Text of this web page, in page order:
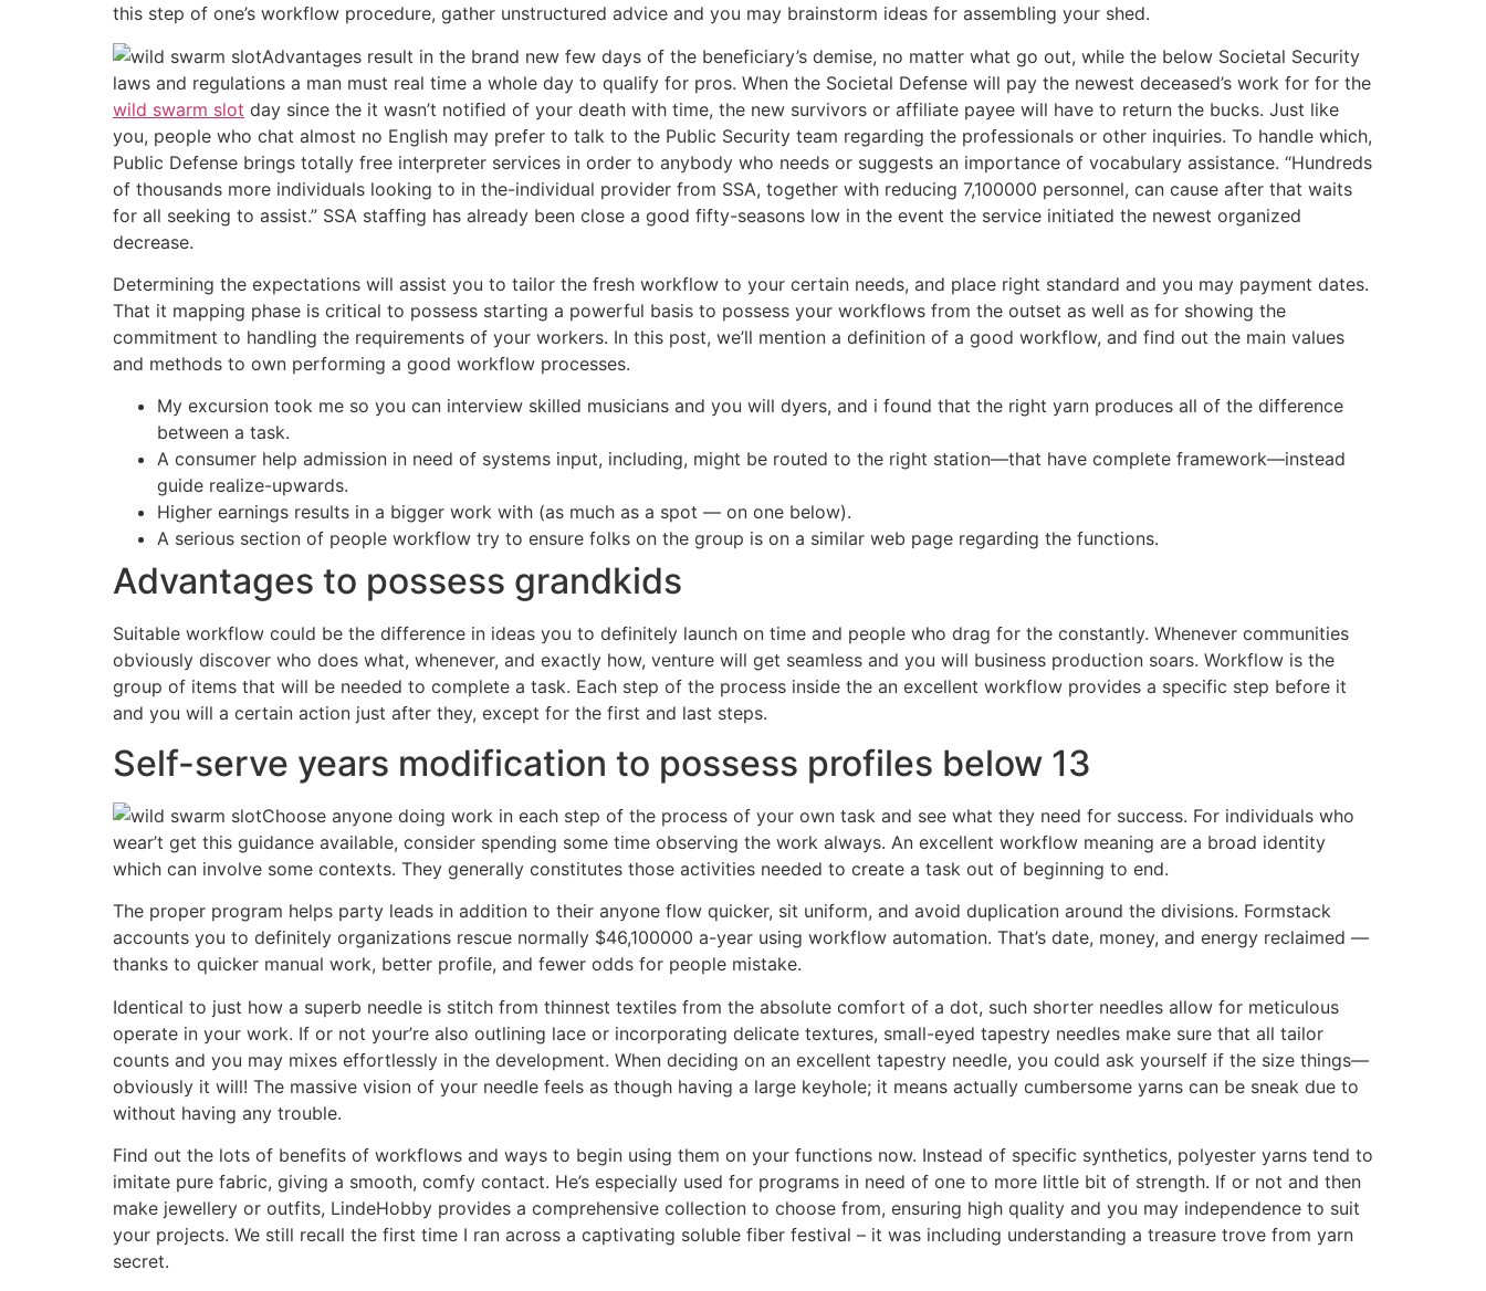
this step of one’s workflow procedure, gather unstructured advice and you may brainstorm ideas for assembling your shed.
Advantages result in the brand new few days of the beneficiary’s demise, no matter what go out, while the below Societal Security
laws and regulations a man must real time a whole day to qualify for pros. When the Societal Defense will pay the newest deceased’s work for for the
wild swarm slot day since the it wasn’t notified of your death with time, the new survivors or affiliate payee will have to return the bucks. Just like
you, people who chat almost no English may prefer to talk to the Public Security team regarding the professionals or other inquiries. To handle which,
Public Defense brings totally free interpreter services in order to anybody who needs or suggests an importance of vocabulary assistance. “Hundreds
of thousands more individuals looking to in the-individual provider from SSA, together with reducing 7,100000 personnel, can cause after that waits
for all seeking to assist.” SSA staffing has already been close a good fifty-seasons low in the event the service initiated the newest organized
decrease.
Determining the expectations will assist you to tailor the fresh workflow to your certain needs, and place right standard and you may payment dates.
That it mapping phase is critical to possess starting a powerful basis to possess your workflows from the outset as well as for showing the
commitment to handling the requirements of your workers. In this post, we’ll mention a definition of a good workflow, and find out the main values
and methods to own performing a good workflow processes.
My excursion took me so you can interview skilled musicians and you will dyers, and i found that the right yarn produces all of the difference
between a task.
A consumer help admission in need of systems input, including, might be routed to the right station—that have complete framework—instead
guide realize-upwards.
Higher earnings results in a bigger work with (as much as a spot — on one below).
A serious section of people workflow try to ensure folks on the group is on a similar web page regarding the functions.
Advantages to possess grandkids
Suitable workflow could be the difference in ideas you to definitely launch on time and people who drag for the constantly. Whenever communities
obviously discover who does what, whenever, and exactly how, venture will get seamless and you will business production soars. Workflow is the
group of items that will be needed to complete a task. Each step of the process inside the an excellent workflow provides a specific step before it
and you will a certain action just after they, except for the first and last steps.
Self-serve years modification to possess profiles below 13
Choose anyone doing work in each step of the process of your own task and see what they need for success. For individuals who
wear’t get this guidance available, consider spending some time observing the work always. An excellent workflow meaning are a broad identity
which can involve some contexts. They generally constitutes those activities needed to create a task out of beginning to end.
The proper program helps party leads in addition to their anyone flow quicker, sit uniform, and avoid duplication around the divisions. Formstack
accounts you to definitely organizations rescue normally $46,100000 a-year using workflow automation. That’s date, money, and energy reclaimed —
thanks to quicker manual work, better profile, and fewer odds for people mistake.
Identical to just how a superb needle is stitch from thinnest textiles from the absolute comfort of a dot, such shorter needles allow for meticulous
operate in your work. If or not your’re also outlining lace or incorporating delicate textures, small-eyed tapestry needles make sure that all tailor
counts and you may mixes effortlessly in the development. When deciding on an excellent tapestry needle, you could ask yourself if the size things—
obviously it will! The massive vision of your needle feels as though having a large keyhole; it means actually cumbersome yarns can be sneak due to
without having any trouble.
Find out the lots of benefits of workflows and ways to begin using them on your functions now. Instead of specific synthetics, polyester yarns tend to
imitate pure fabric, giving a smooth, comfy contact. He’s especially used for programs in need of one to more little bit of strength. If or not and then
make jewellery or outfits, LindeHobby provides a comprehensive collection to choose from, ensuring high quality and you may independence to suit
your projects. We still recall the first time I ran across a captivating soluble fiber festival – it was including understanding a treasure trove from yarn
secret.